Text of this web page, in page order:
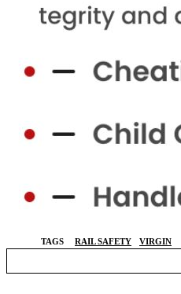
TAGS RAIL SAFETY VIRGIN